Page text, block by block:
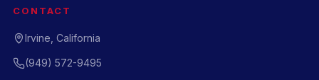
CONTACT
Irvine, California
(949) 572-9495